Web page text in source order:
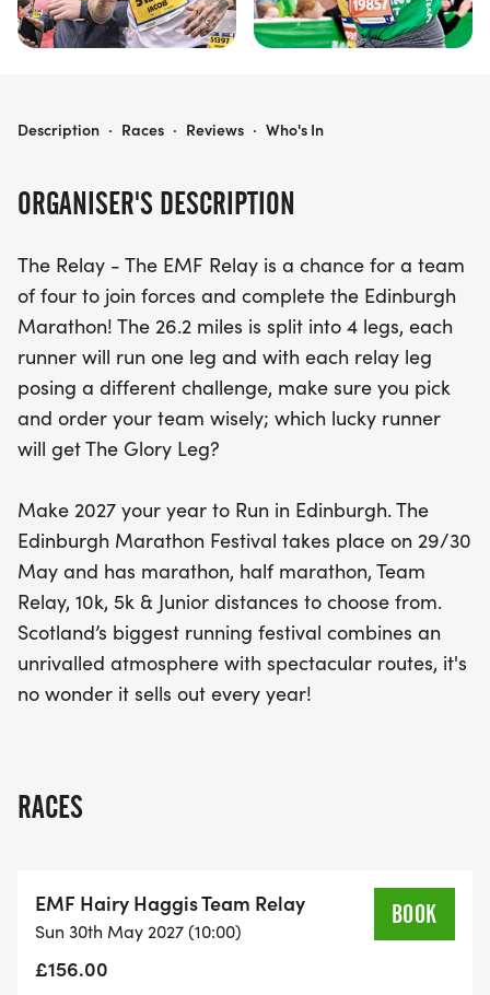
ORGANISER'S DESCRIPTION
The Relay - The EMF Relay is a chance for a team
of four to join forces and complete the Edinburgh
Marathon! The 26.2 miles is split into 4 legs, each
runner will run one leg and with each relay leg
posing a different challenge, make sure you pick
and order your team wisely; which lucky runner
will get The Glory Leg?
Make 2027 your year to Run in Edinburgh. The
Edinburgh Marathon Festival takes place on 29/30
May and has marathon, half marathon, Team
Relay, 10k, 5k & Junior distances to choose from.
Scotland’s biggest running festival combines an
unrivalled atmosphere with spectacular routes, it's
no wonder it sells out every year!
RACES
EMF Hairy Haggis Team Relay
Sun 30th May 2027 (10:00)
£156.00
BOOK
EDINBURGH MARATHON FESTIVAL - HAIRY HAGGIS TEAM RELAY
Description · Races · Reviews · Who's In